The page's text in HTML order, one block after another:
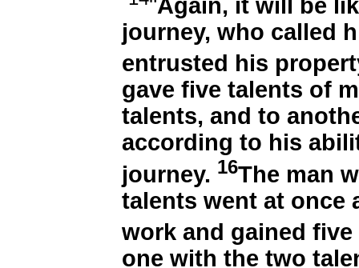
"Again, it will be
journey, who called
entrusted his
gave five talents of
talents, and to
according to his
journey. 16The man
talents went at once
work and gained
one with the two